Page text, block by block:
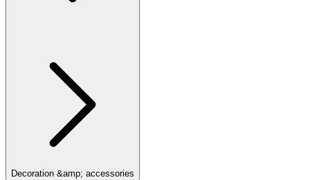
Decoration &amp; accessories